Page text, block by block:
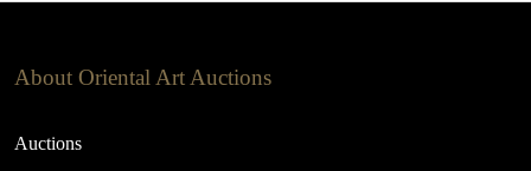
About Oriental Art Auctions
Auctions